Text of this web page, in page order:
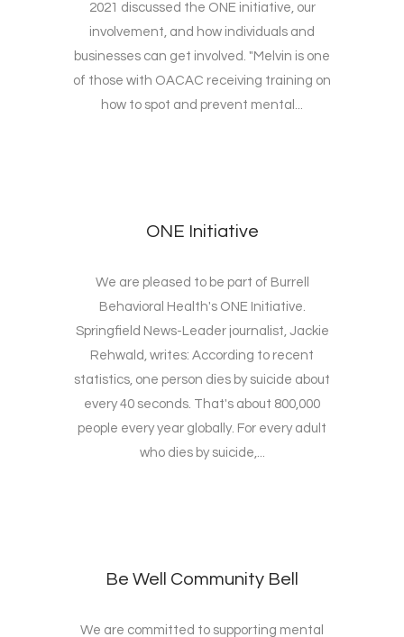
2021 discussed the ONE initiative, our
involvement, and how individuals and
businesses can get involved. "Melvin is one
of those with OACAC receiving training on
how to spot and prevent mental...
ONE Initiative
We are pleased to be part of Burrell
Behavioral Health's ONE Initiative.
Springfield News-Leader journalist, Jackie
Rehwald, writes: According to recent
statistics, one person dies by suicide about
every 40 seconds. That's about 800,000
people every year globally. For every adult
who dies by suicide,...
Be Well Community Bell
We are committed to supporting mental